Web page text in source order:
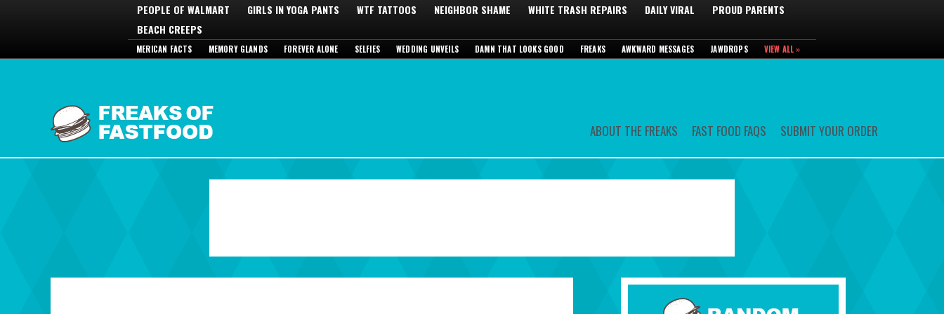
PEOPLE OF WALMART GIRLS IN YOGA PANTS WTF TATTOOS NEIGHBOR SHAME WHITE TRASH REPAIRS DAILY VIRAL
PROUD PARENTS
BEACH CREEPS
MERICAN FACTS MEMORY GLANDS FOREVER ALONE SELFIES WEDDING UNVEILS DAMN THAT LOOKS GOOD FREAKS AWKWARD MESSAGES JAWDROPS VIEW ALL »
ABOUT THE FREAKS FAST FOOD FAQS SUBMIT YOUR ORDER